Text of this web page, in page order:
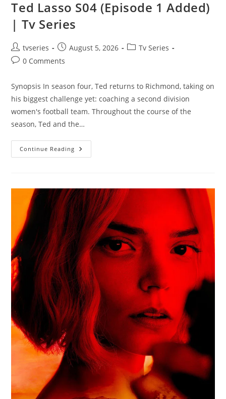
Ted Lasso S04 (Episode 1 Added)
| Tv Series
tvseries August 5, 2026
Tv Series
0 Comments
Synopsis In season four, Ted returns to Richmond, taking on
his biggest challenge yet: coaching a second division
women's football team. Throughout the course of the
season, Ted and the…
Continue Reading